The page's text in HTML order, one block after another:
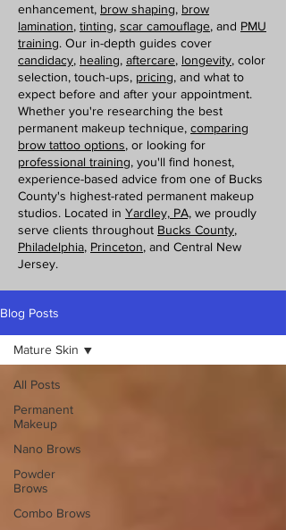
enhancement, brow shaping, brow
lamination, tinting, scar camouflage, and PMU
training. Our in-depth guides cover
candidacy, healing, aftercare, longevity, color
selection, touch-ups, pricing, and what to
expect before and after your appointment.
Whether you're researching the best
permanent makeup technique, comparing
brow tattoo options, or looking for
professional training, you'll find honest,
experience-based advice from one of Bucks
County's highest-rated permanent makeup
studios. Located in Yardley, PA, we proudly
serve clients throughout Bucks County,
Philadelphia, Princeton, and Central New
Jersey.
Blog Posts
All Posts
Permanent
Makeup
Nano Brows
Powder
Brows
Combo Brows
Mature Skin